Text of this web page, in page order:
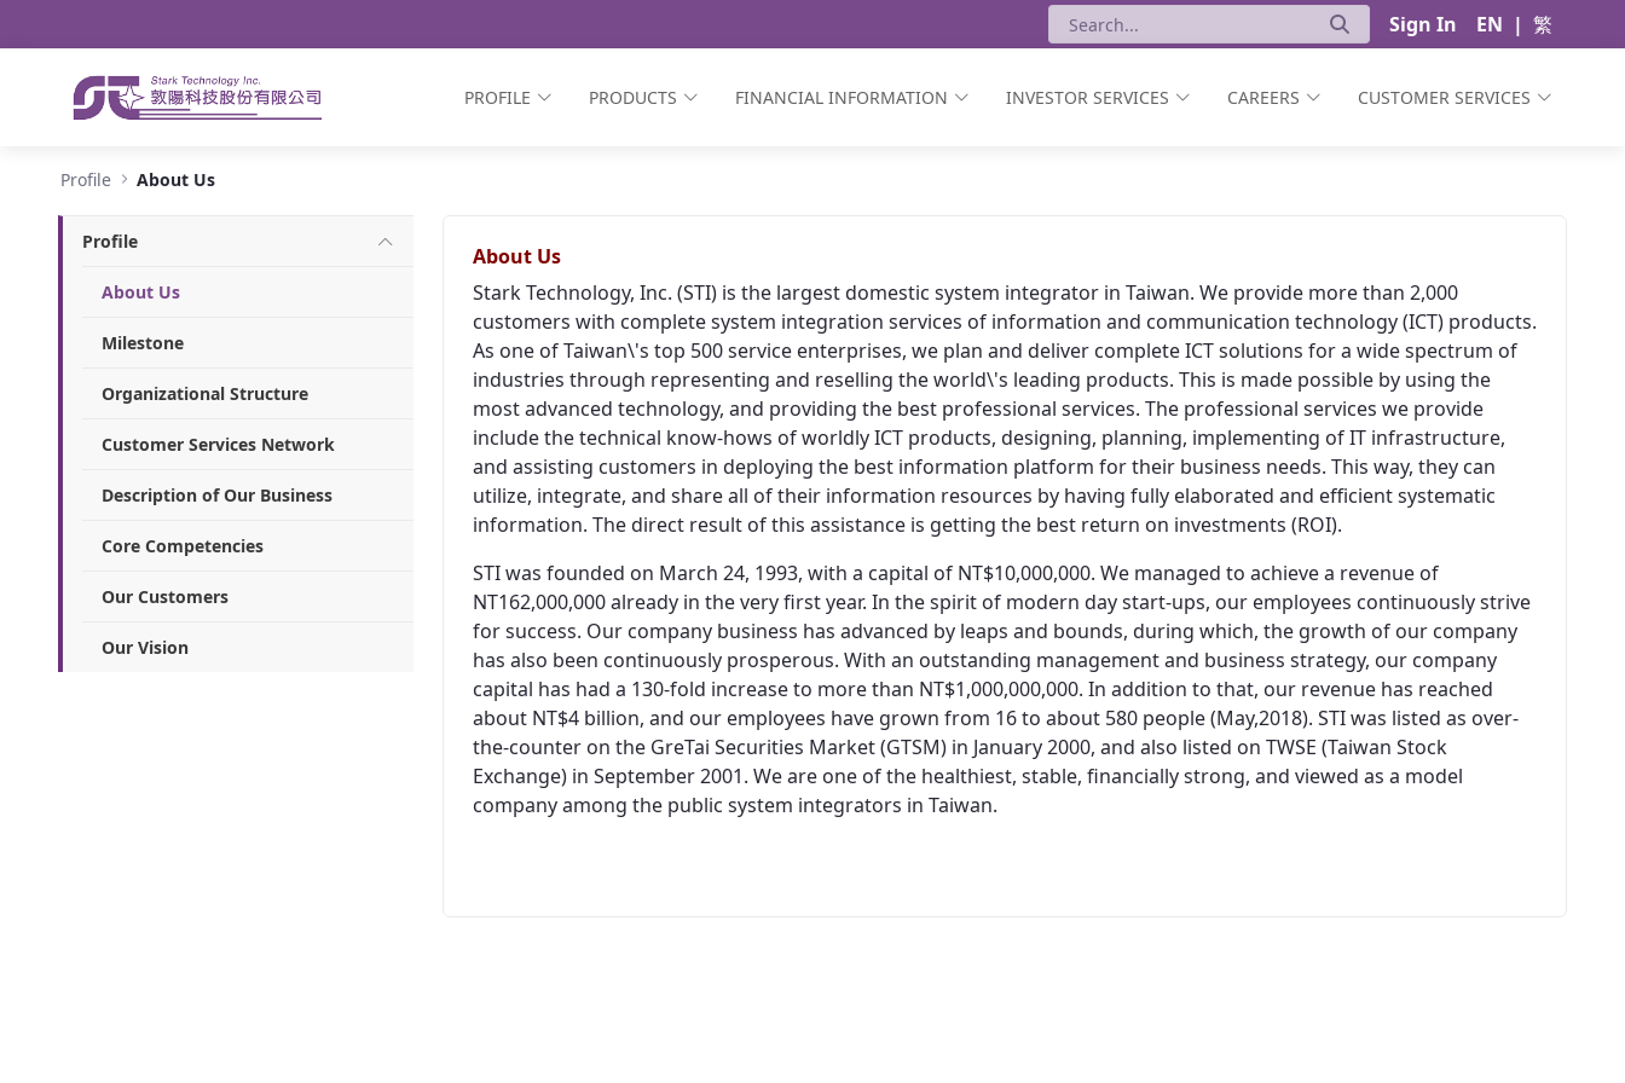
Sign In EN | 繁
PROFILE PRODUCTS FINANCIAL INFORMATION INVESTOR SERVICES CAREERS CUSTOMER SERVICES
Profile About Us
Profile
About Us
Milestone
Organizational Structure
Customer Services Network
Description of Our Business
Core Competencies
Our Customers
Our Vision
About Us
Stark Technology, Inc. (STI) is the largest domestic system integrator in Taiwan. We provide more than 2,000
customers with complete system integration services of information and communication technology (ICT) products.
As one of Taiwan\'s top 500 service enterprises, we plan and deliver complete ICT solutions for a wide spectrum of
industries through representing and reselling the world\'s leading products. This is made possible by using the
most advanced technology, and providing the best professional services. The professional services we provide
include the technical know-hows of worldly ICT products, designing, planning, implementing of IT infrastructure,
and assisting customers in deploying the best information platform for their business needs. This way, they can
utilize, integrate, and share all of their information resources by having fully elaborated and efficient systematic
information. The direct result of this assistance is getting the best return on investments (ROI).
STI was founded on March 24, 1993, with a capital of NT$10,000,000. We managed to achieve a revenue of
NT162,000,000 already in the very first year. In the spirit of modern day start-ups, our employees continuously strive
for success. Our company business has advanced by leaps and bounds, during which, the growth of our company
has also been continuously prosperous. With an outstanding management and business strategy, our company
capital has had a 130-fold increase to more than NT$1,000,000,000. In addition to that, our revenue has reached
about NT$4 billion, and our employees have grown from 16 to about 580 people (May,2018). STI was listed as over-
the-counter on the GreTai Securities Market (GTSM) in January 2000, and also listed on TWSE (Taiwan Stock
Exchange) in September 2001. We are one of the healthiest, stable, financially strong, and viewed as a model
company among the public system integrators in Taiwan.